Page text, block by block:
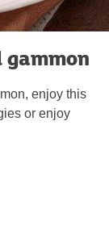
enjoy this
or enjoy